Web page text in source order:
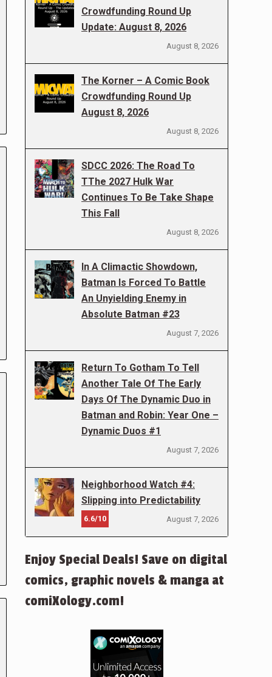
Crowdfunding Round Up
Update: August 8, 2026
August 8, 2026
The Korner – A Comic Book
Crowdfunding Round Up
August 8, 2026
August 8, 2026
SDCC 2026: The Road To
TThe 2027 Hulk War
Continues To Be Take Shape
This Fall
August 8, 2026
In A Climactic Showdown,
Batman Is Forced To Battle
An Unyielding Enemy in
Absolute Batman #23
August 7, 2026
Return To Gotham To Tell
Another Tale Of The Early
Days Of The Dynamic Duo in
Batman and Robin: Year One –
Dynamic Duos #1
August 7, 2026
Neighborhood Watch #4:
Slipping into Predictability
6.6/10 August 7, 2026
Enjoy Special Deals! Save on digital
comics, graphic novels & manga at
comiXology.com!